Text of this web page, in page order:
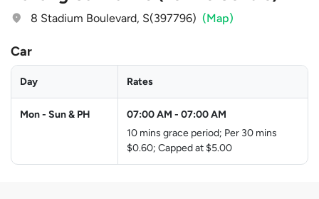
8 Stadium Boulevard, S(397796) (Map)
Car
Day Rates
Mon - Sun & PH 07:00 AM - 07:00 AM
10 mins grace period; Per 30 mins
$0.60; Capped at $5.00